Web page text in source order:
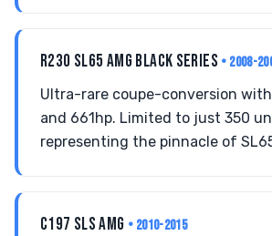
R230 SL65 AMG BLACK SERIES • 2008-
Ultra-rare coupe-conversion
and 661hp. Limited to just 350
representing the pinnacle of
C197 SLS AMG • 2010-2015